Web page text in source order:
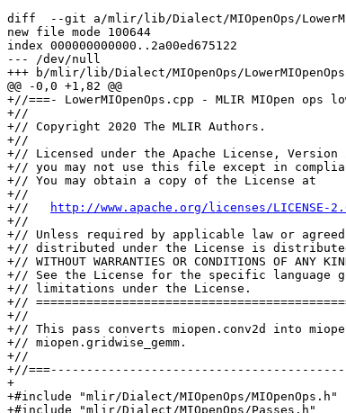
diff  --git a/mlir/lib/Dialect/MIOpenOps/
new file mode 100644
index 000000000000..2a00ed675122
--- /dev/null
+++ b/mlir/lib/Dialect/MIOpenOps/
@@ -0,0 +1,82 @@
+//===- LowerMIOpenOps.cpp - MLIR MIOpen
+//
+// Copyright 2020 The MLIR Authors.
+//
+// Licensed under the Apache License,
+// you may not use this file except in
+// You may obtain a copy of the License at
+//
+//
http://www.apache.org/licenses/LICENSE-
+//
+// Unless required by applicable law or
+// distributed under the License is distributed
+// WITHOUT WARRANTIES OR CONDITIONS OF
+// See the License for the specific language
+// limitations under the License.
+//
+//
+// This pass converts miopen.conv2d into
+// miopen.gridwise_gemm.
+//
+//
+
+#include "mlir/Dialect/MIOpenOps/MIOpenOps.h"
+#include "mlir/Dialect/MIOpenOps/Passes.h"